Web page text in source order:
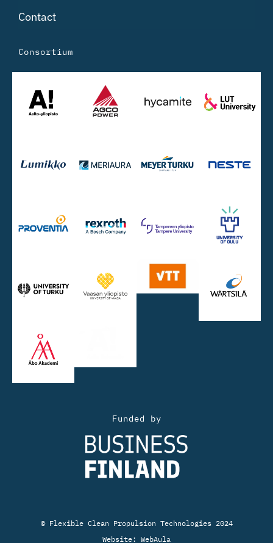
Contact
Consortium
© Flexible Clean Propulsion Technologies 2024
Website: WebAula
Funded by